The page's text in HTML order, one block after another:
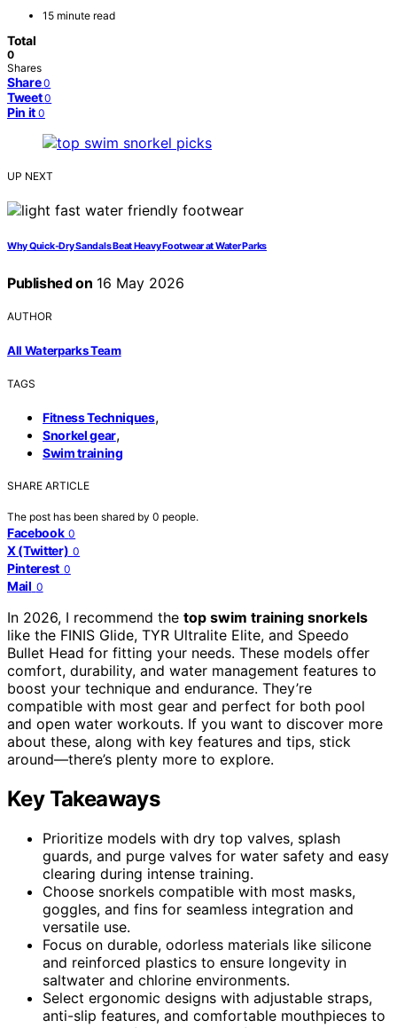
15 minute read
Total
0
Shares
Share 0
Tweet 0
Pin it 0
UP NEXT
Why Quick-Dry Sandals Beat Heavy Footwear at Water Parks
Published on 16 May 2026
AUTHOR
All Waterparks Team
TAGS
Fitness Techniques,
Snorkel gear,
Swim training
SHARE ARTICLE
The post has been shared by 0 people.
Facebook 0
X (Twitter) 0
Pinterest 0
Mail 0
In 2026, I recommend the top swim training snorkels
like the FINIS Glide, TYR Ultralite Elite, and Speedo
Bullet Head for fitting your needs. These models offer
comfort, durability, and water management features to
boost your technique and endurance. They’re
compatible with most gear and perfect for both pool
and open water workouts. If you want to discover more
about these, along with key features and tips, stick
around—there’s plenty more to explore.
Key Takeaways
Prioritize models with dry top valves, splash
guards, and purge valves for water safety and easy
clearing during intense training.
Choose snorkels compatible with most masks,
goggles, and fins for seamless integration and
versatile use.
Focus on durable, odorless materials like silicone
and reinforced plastics to ensure longevity in
saltwater and chlorine environments.
Select ergonomic designs with adjustable straps,
anti-slip features, and comfortable mouthpieces to